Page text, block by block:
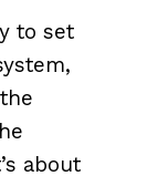
to set
about